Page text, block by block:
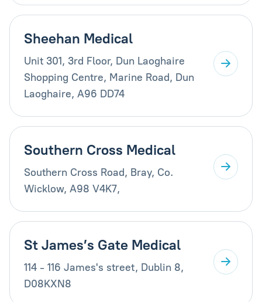
Sheehan Medical
Unit 301, 3rd Floor, Dun Laoghaire
Shopping Centre, Marine Road, Dun
Laoghaire, A96 DD74
Southern Cross Medical
Southern Cross Road, Bray, Co.
Wicklow, A98 V4K7,
St James’s Gate Medical
114 - 116 James's street, Dublin 8,
D08KXN8